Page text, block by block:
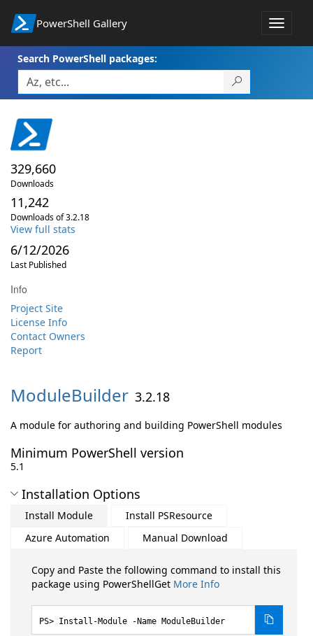
PowerShell Gallery
Toggle
Search PowerShell packages:
329,660
Downloads
11,242
Downloads of 3.2.18
View full stats
6/12/2026
Last Published
Info
Project Site
License Info
Contact Owners
Report
ModuleBuilder 3.2.18
A module for authoring and building PowerShell modules
Minimum PowerShell version
5.1
Installation Options
Install Module
Install PSResource
Azure Automation
Manual Download
Copy and Paste the following command to install this
package using PowerShellGet More Info
Install-Module -Name ModuleBuilder